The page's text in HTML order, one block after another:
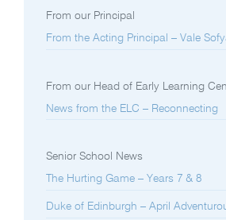
From our Principal
From the Acting Principal – Vale
From our Head of Early Learning
News from the ELC – Reconnecting
Senior School News
The Hurting Game – Years 7 & 8
Duke of Edinburgh – April